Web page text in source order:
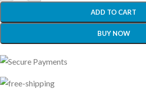
ADD TO CART
BUY NOW